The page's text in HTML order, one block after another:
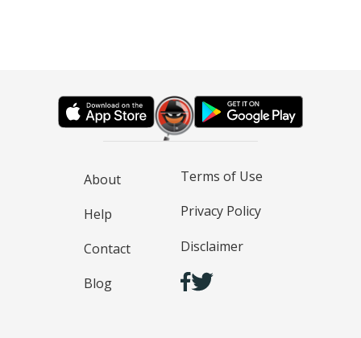
About
Help
Contact
Blog
Terms of Use
Privacy Policy
Disclaimer